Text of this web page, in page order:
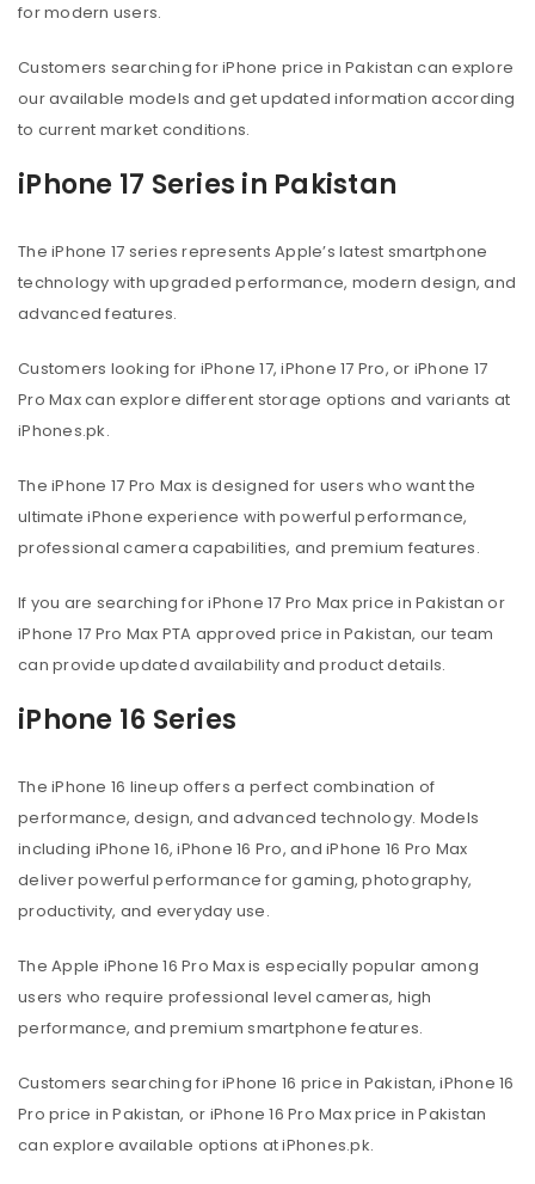
for modern users.
Customers searching for iPhone price in Pakistan can explore
our available models and get updated information according
to current market conditions.
iPhone 17 Series in Pakistan
The iPhone 17 series represents Apple’s latest smartphone
technology with upgraded performance, modern design, and
advanced features.
Customers looking for iPhone 17, iPhone 17 Pro, or iPhone 17
Pro Max can explore different storage options and variants at
iPhones.pk.
The iPhone 17 Pro Max is designed for users who want the
ultimate iPhone experience with powerful performance,
professional camera capabilities, and premium features.
If you are searching for iPhone 17 Pro Max price in Pakistan or
iPhone 17 Pro Max PTA approved price in Pakistan, our team
can provide updated availability and product details.
iPhone 16 Series
The iPhone 16 lineup offers a perfect combination of
performance, design, and advanced technology. Models
including iPhone 16, iPhone 16 Pro, and iPhone 16 Pro Max
deliver powerful performance for gaming, photography,
productivity, and everyday use.
The Apple iPhone 16 Pro Max is especially popular among
users who require professional level cameras, high
performance, and premium smartphone features.
Customers searching for iPhone 16 price in Pakistan, iPhone 16
Pro price in Pakistan, or iPhone 16 Pro Max price in Pakistan
can explore available options at iPhones.pk.